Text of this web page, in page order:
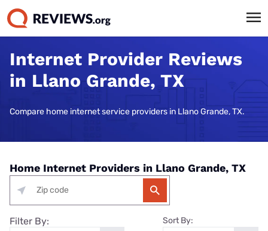
Internet Provider Reviews
in Llano Grande, TX
Compare home internet service providers in Llano Grande, TX.
Home Internet Providers in Llano Grande, TX
Filter By: Sort By: